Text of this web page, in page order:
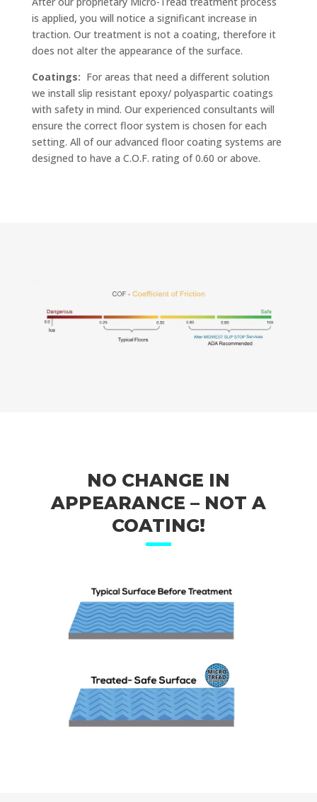
is applied, you will notice a significant increase in
traction. Our treatment is not a coating, therefore it
does not alter the appearance of the surface.
Coatings: For areas that need a different solution
we install slip resistant epoxy/ polyaspartic coatings
with safety in mind. Our experienced consultants will
ensure the correct floor system is chosen for each
setting. All of our advanced floor coating systems are
designed to have a C.O.F. rating of 0.60 or above.
NO CHANGE IN
APPEARANCE – NOT A
COATING!